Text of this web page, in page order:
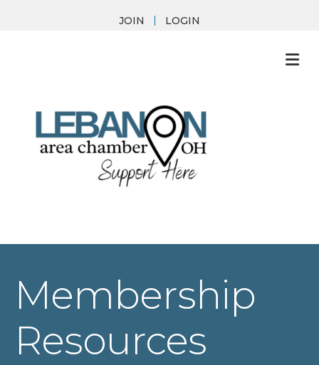
JOIN LOGIN
Membership
Resources